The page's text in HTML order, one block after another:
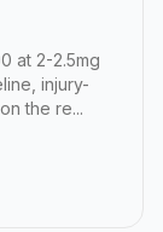
at 2-2.5mg
injury-
the re...
for Injuries